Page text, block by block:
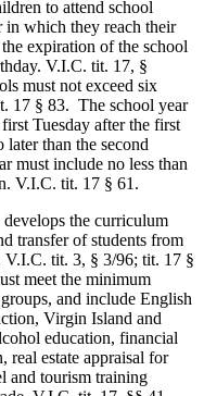
to attend school
in which they reach their
expiration of the school
V.I.C. tit. 17, §
must not exceed six
17 § 83. The school year
Tuesday after the first
than the second
must include no less than
V.I.C. tit. 17 § 61.
the curriculum
transfer of students from
V.I.C. tit. 3, § 3/96; tit. 17 §
meet the minimum
and include English
Virgin Island and
education, financial
real estate appraisal for
and tourism training